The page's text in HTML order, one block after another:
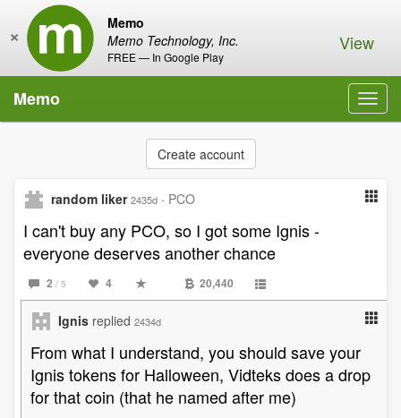
Memo
Memo Technology, Inc.
FREE — In Google Play
× View
Memo
Create account
random liker 2435d · PCO
I can't buy any PCO, so I got some Ignis -
everyone deserves another chance
2 / 5 4 20,440
Ignis replied 2434d
From what I understand, you should save your
Ignis tokens for Halloween, Vidteks does a drop
for that coin (that he named after me)